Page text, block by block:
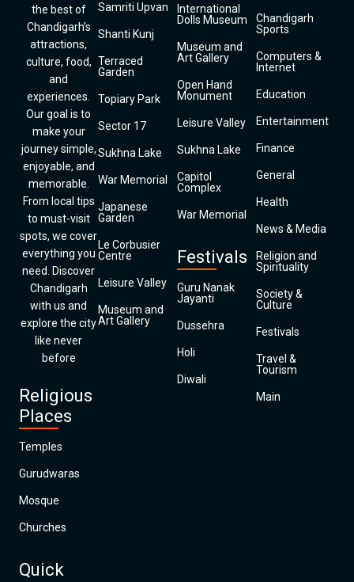
the best of
Chandigarh’s
attractions,
culture, food,
and
experiences.
Our goal is to
make your
journey simple,
enjoyable, and
memorable.
From local tips
to must-visit
spots, we cover
everything you
need. Discover
Chandigarh
with us and
explore the city
like never
before
Religious
Places
Temples
Gurudwaras
Mosque
Churches
Quick
Samriti Upvan
Shanti Kunj
Terraced
Garden
Topiary Park
Sector 17
Sukhna Lake
War Memorial
Japanese
Garden
Le Corbusier
Centre
Leisure Valley
Museum and
Art Gallery
International
Dolls Museum
Museum and
Art Gallery
Open Hand
Monument
Leisure Valley
Sukhna Lake
Capitol
Complex
War Memorial
Festivals
Guru Nanak
Jayanti
Dussehra
Holi
Diwali
Chandigarh
Sports
Computers &
Internet
Education
Entertainment
Finance
General
Health
News & Media
Religion and
Spirituality
Society &
Culture
Festivals
Travel &
Tourism
Main